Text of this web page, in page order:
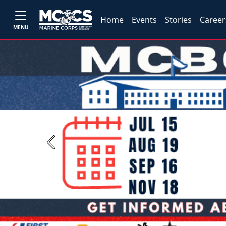
MENU
Home Events Stories
Previous